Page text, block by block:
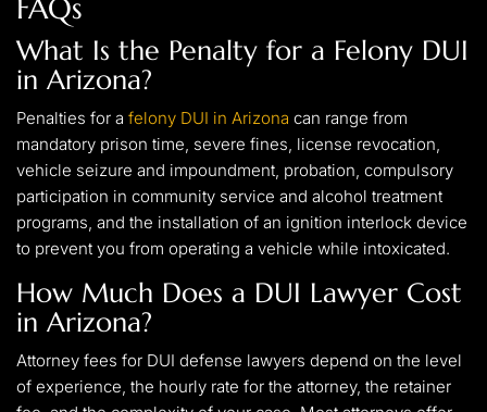
FAQs
What Is the Penalty for a Felony DUI
in Arizona?
Penalties for a felony DUI in Arizona can range from
mandatory prison time, severe fines, license revocation,
vehicle seizure and impoundment, probation, compulsory
participation in community service and alcohol treatment
programs, and the installation of an ignition interlock device
to prevent you from operating a vehicle while intoxicated.
How Much Does a DUI Lawyer Cost
in Arizona?
Attorney fees for DUI defense lawyers depend on the level
of experience, the hourly rate for the attorney, the retainer